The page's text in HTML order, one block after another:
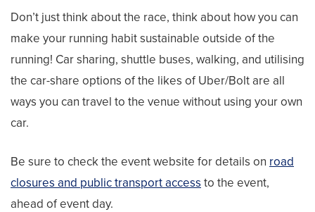
Don’t just think about the race, think about how you can
make your running habit sustainable outside of the
running! Car sharing, shuttle buses, walking, and utilising
the car-share options of the likes of Uber/Bolt are all
ways you can travel to the venue without using your own
car.
Be sure to check the event website for details on road
closures and public transport access to the event,
ahead of event day.